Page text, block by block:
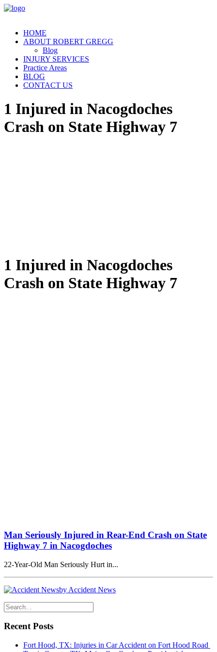
HOME
ABOUT ROBERT GREGG
Blog
INJURY SERVICES
Practice Areas
BLOG
CONTACT US
1 Injured in Nacogdoches
Crash on State Highway 7
1 Injured in Nacogdoches
Crash on State Highway 7
Man Seriously Injured in Rear-End Crash on State
Highway 7 in Nacogdoches
22-Year-Old Man Seriously Hurt in...
by Accident News
Recent Posts
Fort Hood, TX: Injuries in Car Accident on Fort Hood Road